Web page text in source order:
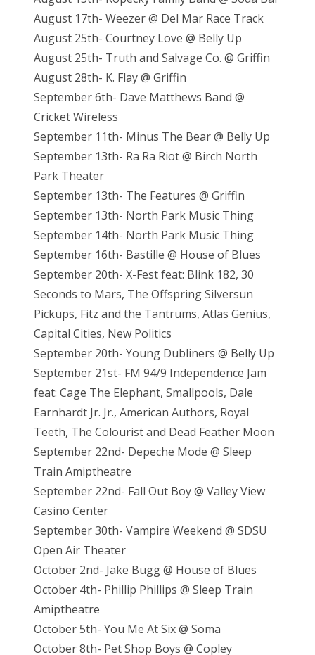
August 17th- Weezer @ Del Mar Race Track
August 25th- Courtney Love @ Belly Up
August 25th- Truth and Salvage Co. @ Griffin
August 28th- K. Flay @ Griffin
September 6th- Dave Matthews Band @
Cricket Wireless
September 11th- Minus The Bear @ Belly Up
September 13th- Ra Ra Riot @ Birch North
Park Theater
September 13th- The Features @ Griffin
September 13th- North Park Music Thing
September 14th- North Park Music Thing
September 16th- Bastille @ House of Blues
September 20th- X-Fest feat: Blink 182, 30
Seconds to Mars, The Offspring Silversun
Pickups, Fitz and the Tantrums, Atlas Genius,
Capital Cities, New Politics
September 20th- Young Dubliners @ Belly Up
September 21st- FM 94/9 Independence Jam
feat: Cage The Elephant, Smallpools, Dale
Earnhardt Jr. Jr., American Authors, Royal
Teeth, The Colourist and Dead Feather Moon
September 22nd- Depeche Mode @ Sleep
Train Amiptheatre
September 22nd- Fall Out Boy @ Valley View
Casino Center
September 30th- Vampire Weekend @ SDSU
Open Air Theater
October 2nd- Jake Bugg @ House of Blues
October 4th- Phillip Phillips @ Sleep Train
Amiptheatre
October 5th- You Me At Six @ Soma
October 8th- Pet Shop Boys @ Copley